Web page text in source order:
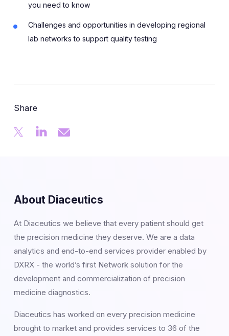
you need to know
Challenges and opportunities in developing regional
lab networks to support quality testing
Share
About Diaceutics
At Diaceutics we believe that every patient should get
the precision medicine they deserve. We are a data
analytics and end-to-end services provider enabled by
DXRX - the world’s first Network solution for the
development and commercialization of precision
medicine diagnostics.
Diaceutics has worked on every precision medicine
brought to market and provides services to 36 of the